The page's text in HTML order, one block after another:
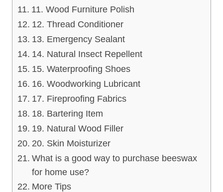
11. Wood Furniture Polish
12. Thread Conditioner
13. Emergency Sealant
14. Natural Insect Repellent
15. Waterproofing Shoes
16. Woodworking Lubricant
17. Fireproofing Fabrics
18. Bartering Item
19. Natural Wood Filler
20. Skin Moisturizer
What is a good way to purchase beeswax
for home use?
More Tips